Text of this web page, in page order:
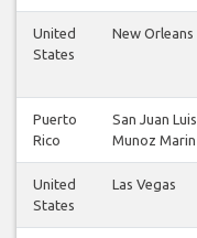
United
States
New Orleans
Puerto
Rico
San Juan Luis
Munoz Marin
United
States
Las Vegas